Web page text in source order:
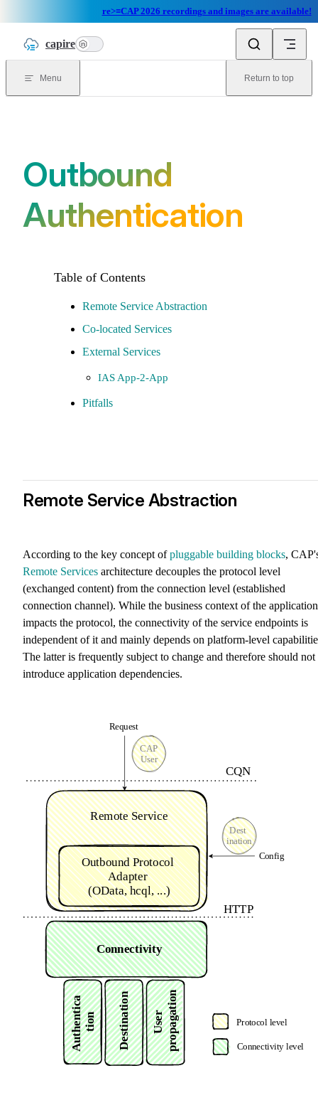
re>≡CAP 2026 recordings and images are available!
capire n
Menu Return to top
Outbound
Authentication
Remote Service Abstraction
Co-located Services
External Services
IAS App-2-App
Pitfalls
Remote Service Abstraction
According to the key concept ofpluggable building blocks,
Remote Services architecture decouples the protocol level
(exchanged content) from the connection level (established
connection channel). While the business context of the application
impacts the protocol, the connectivity of the service endpoints is
independent of it and mainly depends on platform-level
The latter is frequently subject to change and therefore should not
introduce application dependencies.